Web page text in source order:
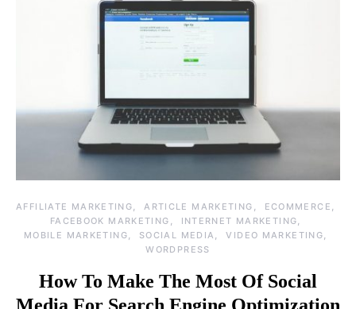
AFFILIATE MARKETING ARTICLE MARKETING
ECOMMERCE
FACEBOOK MARKETING
INTERNET MARKETING
MOBILE MARKETING
SOCIAL MEDIA
VIDEO MARKETING
WORDPRESS
How To Make The Most Of Social